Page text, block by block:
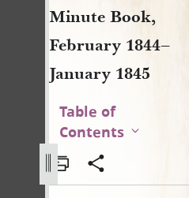
Minute Book,
February 1844–
January 1845
Table of
Contents